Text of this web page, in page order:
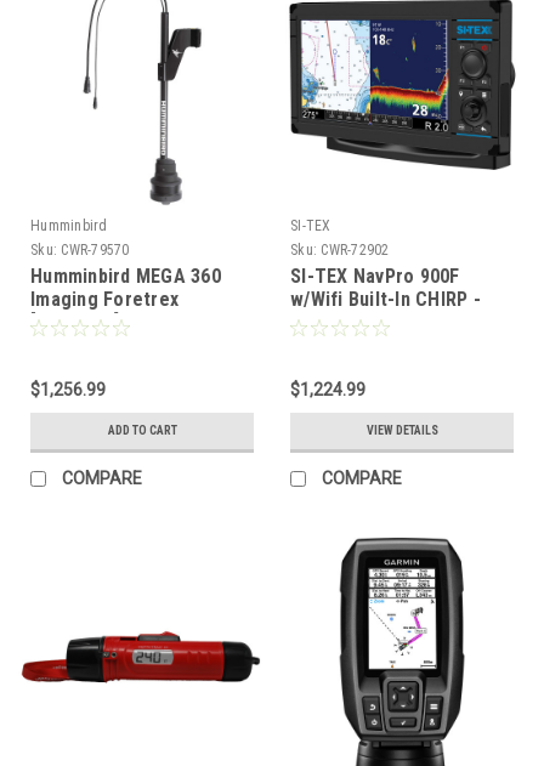
Humminbird
Sku: CWR-79570
Humminbird MEGA 360
Imaging Foretrex
[411260-1]
$1,256.99
ADD TO CART
COMPARE
SI-TEX
Sku: CWR-72902
SI-TEX NavPro 900F
w/Wifi Built-In CHIRP -
Includes Internal GPS
$1,224.99
VIEW DETAILS
COMPARE